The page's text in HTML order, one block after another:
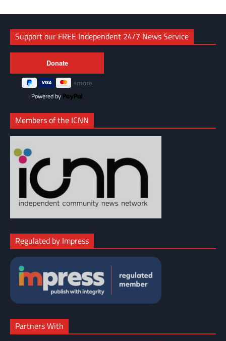
Support our FREE Independent 24/7 News Service
Powered by
Members of the ICNN
Regulated by Impress
Partners With